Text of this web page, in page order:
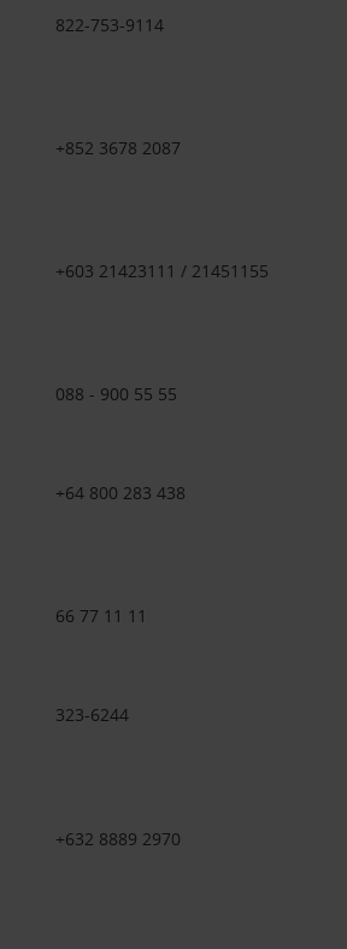
822-753-9114
+852 3678 2087
+603 21423111 / 21451155
088 - 900 55 55
+64 800 283 438
66 77 11 11
323-6244
+632 8889 2970